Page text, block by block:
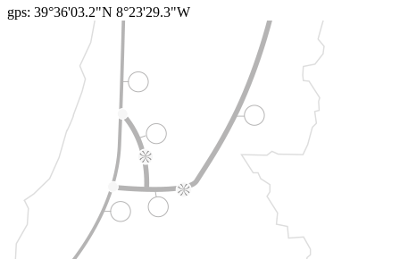
gps: 39°36'03.2"N 8°23'29.3"W